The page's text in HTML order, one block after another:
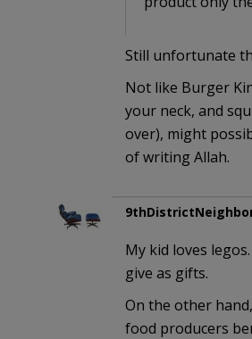
Still unfortunate
Not like Burger
your neck, and
over), might
of writing Allah.
My kid loves
give as gifts.
On the other
food producers